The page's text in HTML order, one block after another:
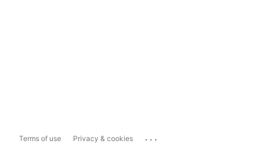
Terms of use Privacy & cookies ...